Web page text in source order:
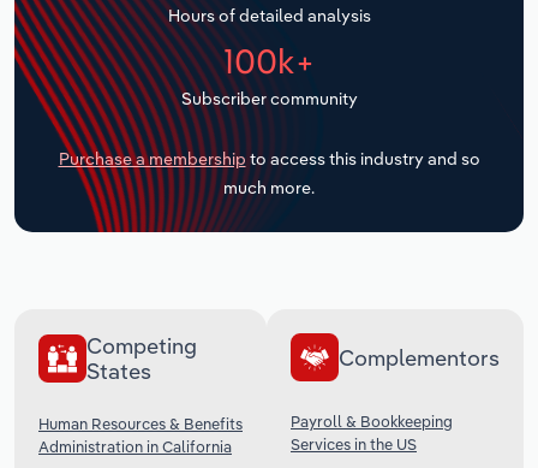
Hours of detailed analysis
100k+
Subscriber community
Purchase a membership to access this industry and so
much more.
Competing
States
Human Resources & Benefits
Administration in California
Complementors
Payroll & Bookkeeping
Services in the US
Transportation and Warehousing
Utilities
Wholesale Trade